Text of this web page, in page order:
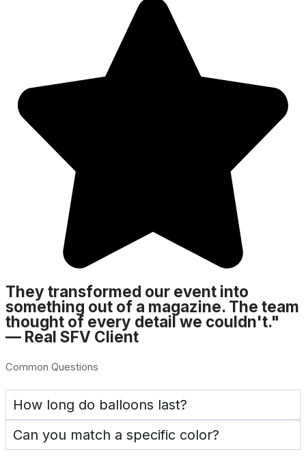
They transformed our event into
something out of a magazine. The team
thought of every detail we couldn't."
— Real SFV Client
Common Questions
How long do balloons last?
Can you match a specific color?